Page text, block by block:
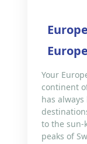
Your
continent
has
to the sun-
peaks of